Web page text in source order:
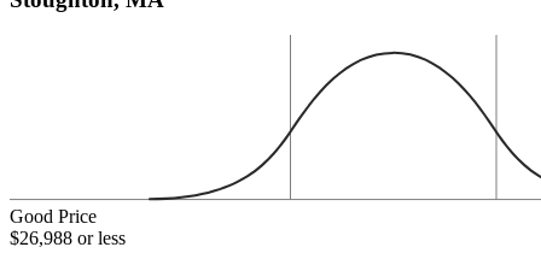
Good Price
$26,988 or less